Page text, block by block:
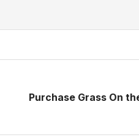
Purchase Grass On